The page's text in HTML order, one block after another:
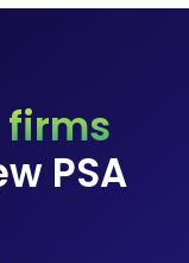
firms
PSA